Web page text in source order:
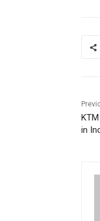
in